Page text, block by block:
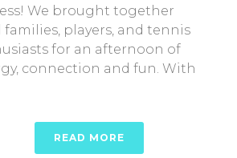
We brought together
families, players, and tennis
for an afternoon of
connection and fun. With
READ MORE